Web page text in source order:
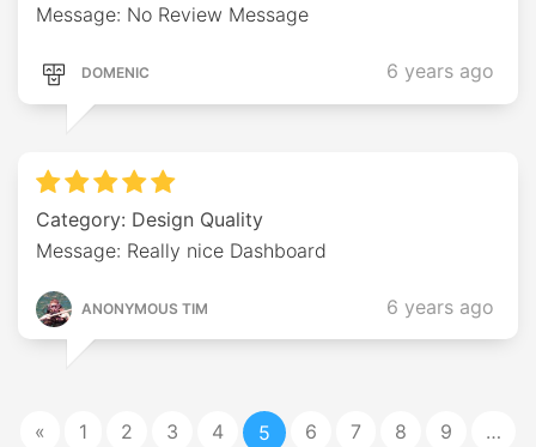
Message: No Review Message
DOMENIC 6 years ago
Category: Design Quality
Message: Really nice Dashboard
ANONYMOUS TIM 6 years ago
« 1 2 3 4 5 6 7 8 9
…